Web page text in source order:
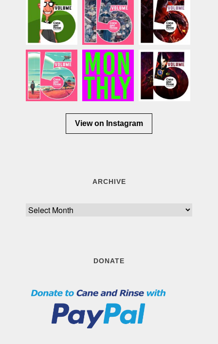
View on Instagram
ARCHIVE
Archive
DONATE